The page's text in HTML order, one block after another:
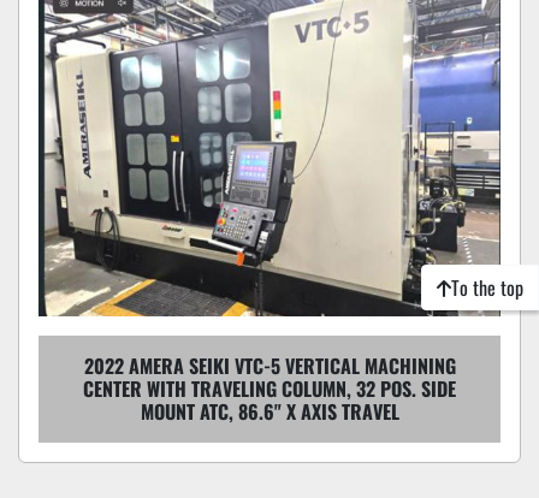
2022 AMERA SEIKI VTC-5 VERTICAL MACHINING
CENTER WITH TRAVELING COLUMN, 32 POS. SIDE
MOUNT ATC, 86.6" X AXIS TRAVEL
To the top